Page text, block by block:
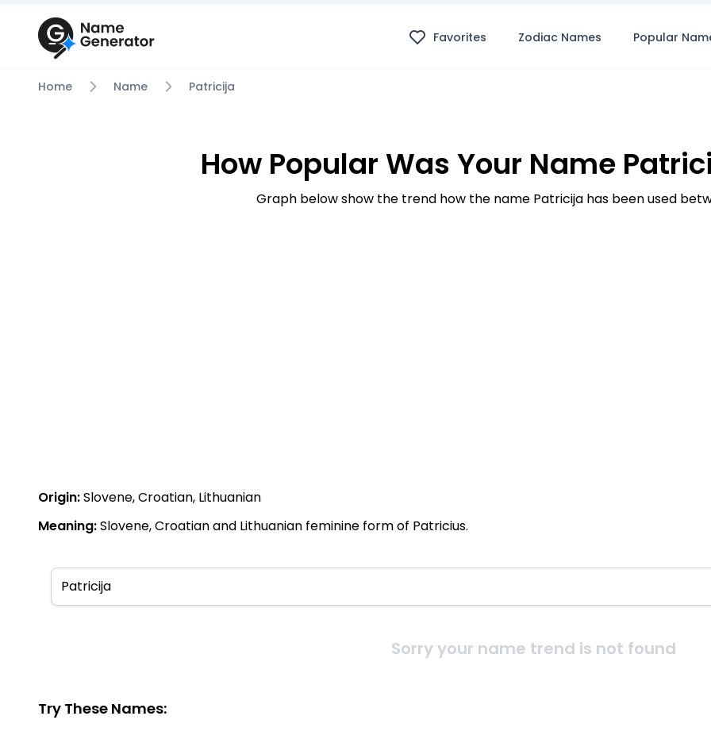
Favorites Zodiac Names Popular
Home Name Patricija
How Popular Was Your Name
Graph below show the trend how the name Patricija has been used
Origin:Slovene, Croatian, Lithuanian
Meaning:Slovene, Croatian and Lithuanian feminine form of Patricius.
Sorry your name trend is not found
Try These Names: